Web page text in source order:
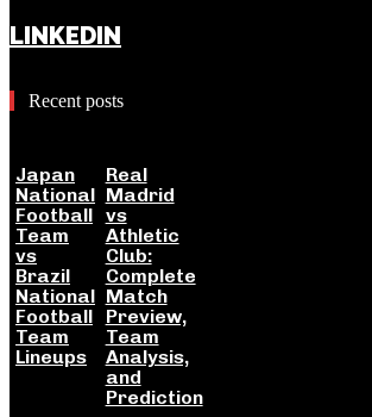
LINKEDIN
Recent posts
Japan
National
Football
Team
vs
Brazil
National
Football
Team
Lineups
Real
Madrid
vs
Athletic
Club:
Complete
Match
Preview,
Team
Analysis,
and
Prediction